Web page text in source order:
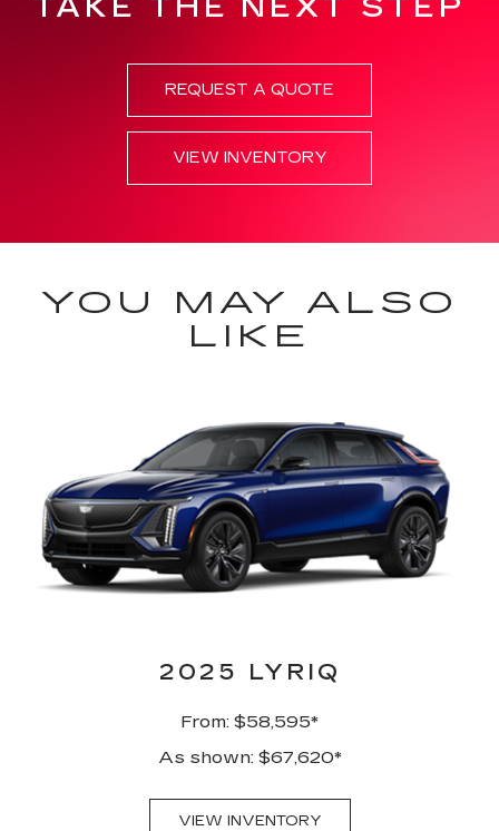
TAKE THE NEXT STEP
REQUEST A QUOTE
VIEW INVENTORY
YOU MAY ALSO
LIKE
2025 LYRIQ
From: $58,595*
As shown: $67,620*
VIEW INVENTORY